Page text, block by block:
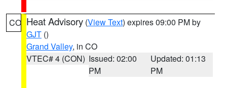
CO Heat Advisory (View Text) expires 09:00 PM by
GJT ()
Grand Valley, in CO
VTEC# 4 (CON) Issued: 02:00
PM
Updated: 01:13
PM